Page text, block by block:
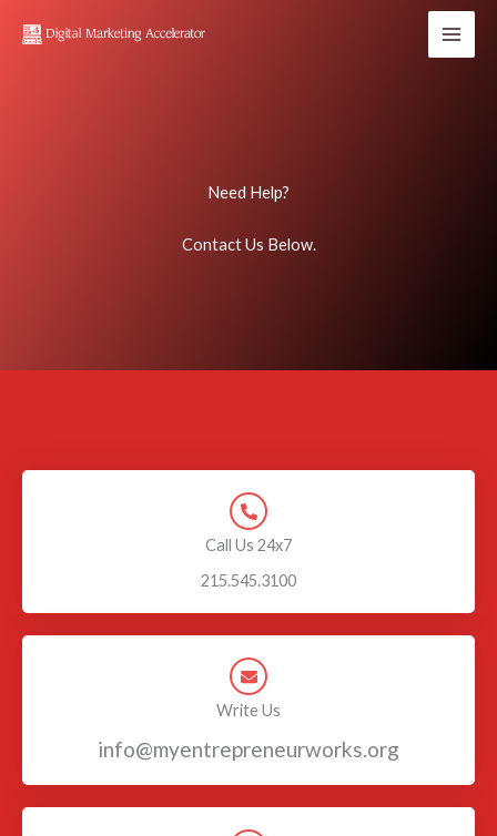
Need Help?
Contact Us Below.
Call Us 24x7
215.545.3100
Write Us
info@myentrepreneurworks.org